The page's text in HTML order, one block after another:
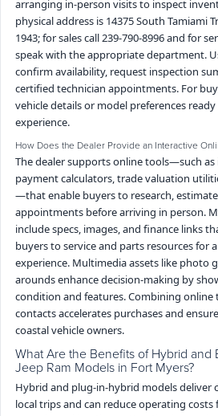
arranging in-person visits to inspect
physical address is 14375 South Tamiami
1943; for sales call 239-790-8996 and for
speak with the appropriate department.
confirm availability, request inspection
certified technician appointments. For
vehicle details or model preferences
experience.
How Does the Dealer Provide an Interactive
The dealer supports online tools—such as
payment calculators, trade valuation
—that enable buyers to research,
appointments before arriving in person.
include specs, images, and finance links
buyers to service and parts resources for
experience. Multimedia assets like photo
arounds enhance decision-making by
condition and features. Combining online
contacts accelerates purchases and
coastal vehicle owners.
What Are the Benefits of Hybrid and
Jeep Ram Models in Fort Myers?
Hybrid and plug-in-hybrid models deliver
local trips and can reduce operating